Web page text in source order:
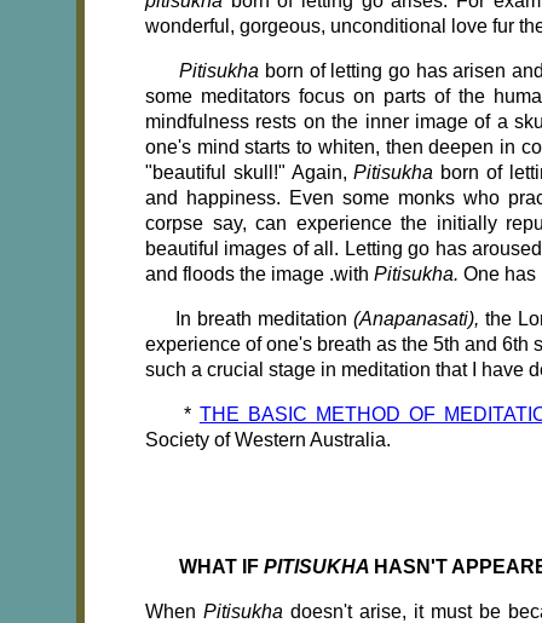
wonderful, gorgeous, unconditional love fur
Pitisukha born of letting go has arisen
some meditators focus on parts of the
mindfulness rests on the inner image of a
one's mind starts to whiten, then deepen in
"beautiful skull!" Again,Pitisukha born of
and happiness. Even some monks who
corpse say, can experience the initially
beautiful images of all. Letting go has
and floods the image .with Pitisukha. One has
In breath meditation (Anapanasati),the
experience of one's breath as the 5th and 6th
such a crucial stage in meditation that I have
* THE BASIC METHOD OF
Society of Western Australia.
WHAT IFPITlSUKHA HASN'T
When Pitisukha doesn't arise, it must be